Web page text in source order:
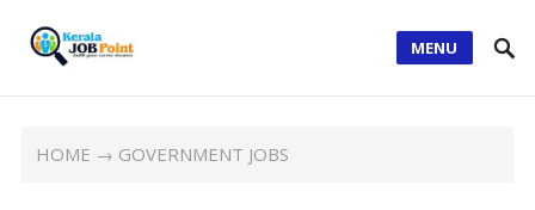
MENU
HOME → GOVERNMENT JOBS